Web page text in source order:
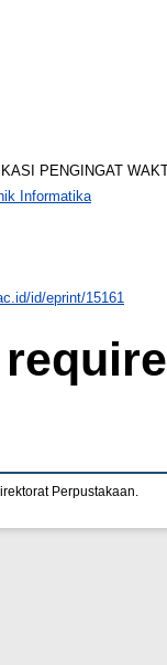
PENGINGAT
Informatika
id/eprint/15161
Perpustakaan.